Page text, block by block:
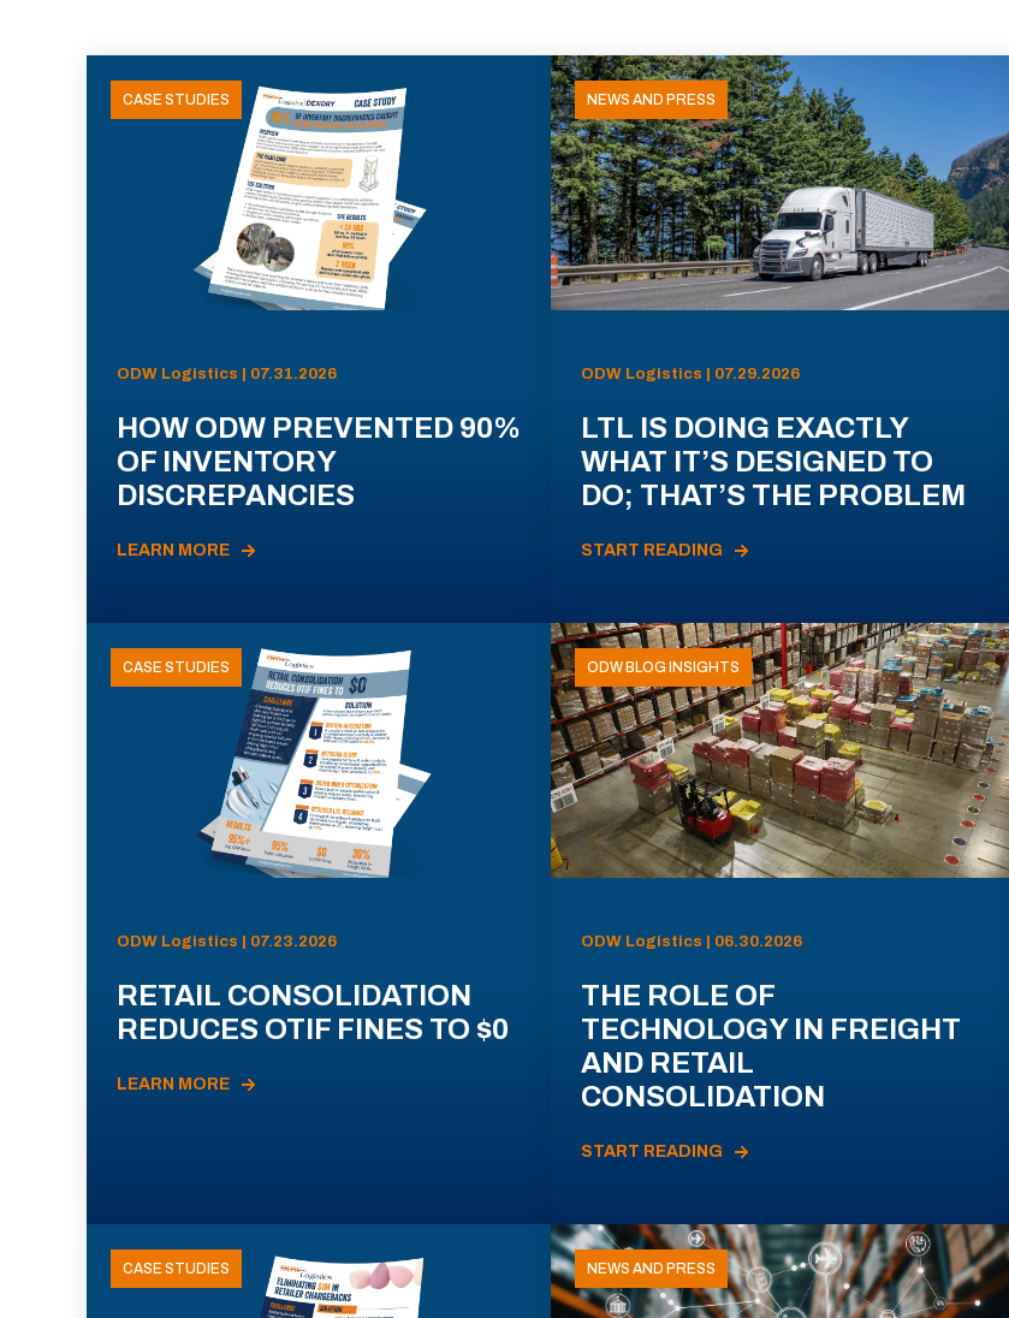
CASE STUDIES
ODW Logistics | 07.31.2026
HOW ODW PREVENTED 90%
OF INVENTORY
DISCREPANCIES
LEARN MORE
NEWS AND PRESS
ODW Logistics | 07.29.2026
LTL IS DOING EXACTLY
WHAT IT’S DESIGNED TO
DO; THAT’S THE PROBLEM
START READING
CASE STUDIES
ODW Logistics | 07.23.2026
RETAIL CONSOLIDATION
REDUCES OTIF FINES TO $0
LEARN MORE
ODW BLOG INSIGHTS
ODW Logistics | 06.30.2026
THE ROLE OF
TECHNOLOGY IN FREIGHT
AND RETAIL
CONSOLIDATION
START READING
CASE STUDIES NEWS AND PRESS